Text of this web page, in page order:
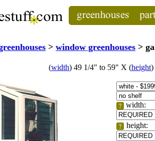
> window greenhouses >
(width) 49 1/4" to 59" X (height)
width:
height: